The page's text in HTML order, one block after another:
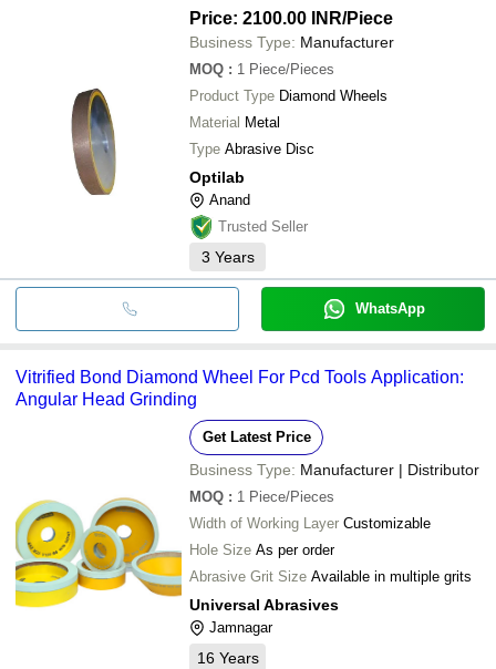
Price: 2100.00 INR/Piece
Business Type: Manufacturer
MOQ : 1 Piece/Pieces
Product Type Diamond Wheels
Material Metal
Type Abrasive Disc
Optilab
Anand
Trusted Seller
3 Years
WhatsApp
Vitrified Bond Diamond Wheel For Pcd Tools Application:
Angular Head Grinding
Get Latest Price
Business Type: Manufacturer | Distributor
MOQ : 1 Piece/Pieces
Width of Working Layer Customizable
Hole Size As per order
Abrasive Grit Size Available in multiple grits
Universal Abrasives
Jamnagar
16 Years